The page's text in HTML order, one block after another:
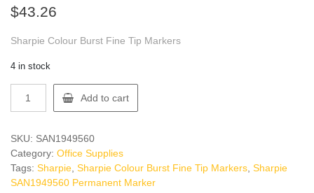
$43.26
Sharpie Colour Burst Fine Tip Markers
4 in stock
SAN1949560
Marker
quantity
Add to cart
SKU: SAN1949560
Category: Office Supplies
Tags: Sharpie Sharpie Colour Burst Fine Tip Markers Sharpie
SAN1949560 Permanent Marker